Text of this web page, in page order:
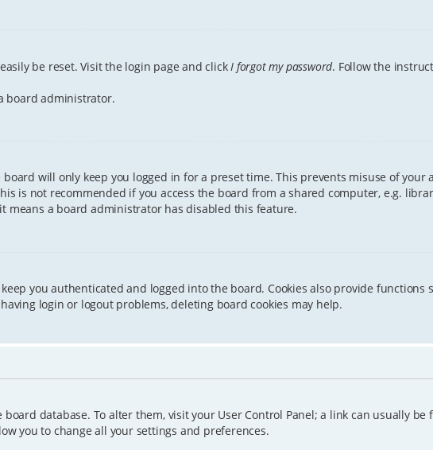
be reset. Visit the login page and click I forgot my password. Follow the
board administrator.
will only keep you logged in for a preset time. This prevents misuse of your
is not recommended if you access the board from a shared computer, e.g.
means a board administrator has disabled this feature.
you authenticated and logged into the board. Cookies also provide functions
login or logout problems, deleting board cookies may help.
database. To alter them, visit your User Control Panel; a link can usually be
you to change all your settings and preferences.